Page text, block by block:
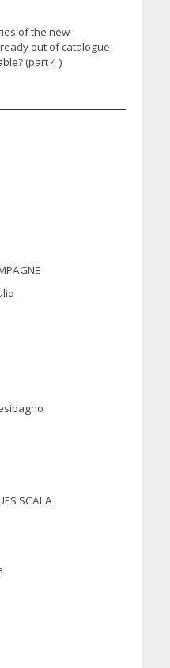
of the new
out of catalogue.
(part 4 )
SCALA